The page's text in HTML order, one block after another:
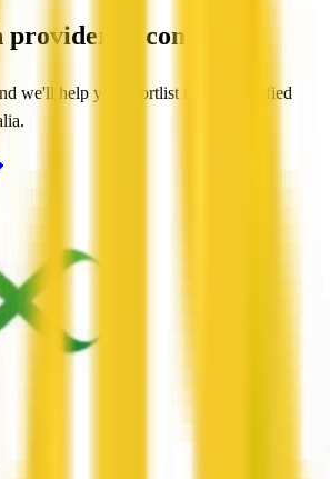
to contact?
we'll help you shortlist trusted, verified